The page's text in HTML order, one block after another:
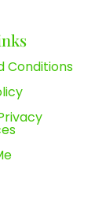
Conditions